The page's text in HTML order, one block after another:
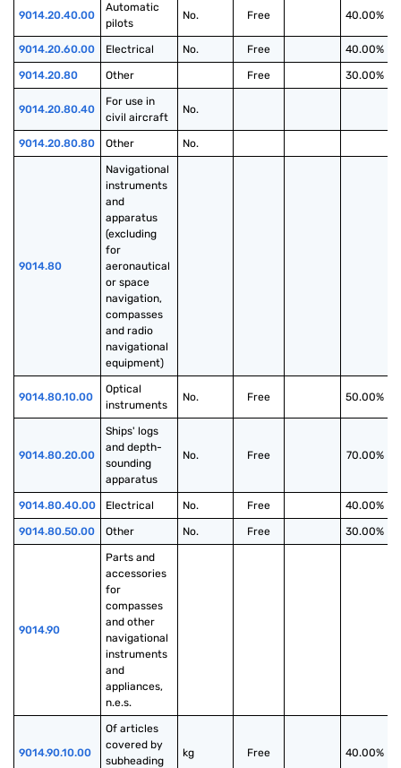
9014.20.40.00
Automatic
pilots
No. Free 40.00%
9014.20.60.00 Electrical No. Free 40.00%
9014.20.80 Other Free 30.00%
9014.20.80.40
For use in
civil aircraft
No.
9014.20.80.80 Other No.
9014.80
Navigational
instruments
and
apparatus
(excluding
for
aeronautical
or space
navigation,
compasses
and radio
navigational
equipment)
9014.80.10.00
Optical
instruments
No. Free 50.00%
9014.80.20.00
Ships' logs
and depth-
sounding
apparatus
No. Free 70.00%
9014.80.40.00 Electrical No. Free 40.00%
9014.80.50.00 Other No. Free 30.00%
9014.90
Parts and
accessories
for
compasses
and other
navigational
instruments
and
appliances,
n.e.s.
9014.90.10.00
Of articles
covered by
subheading
kg Free 40.00%